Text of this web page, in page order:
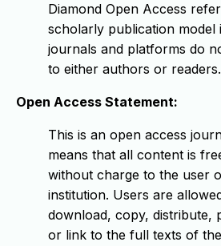
Diamond Open Access
scholarly publication model
journals and platforms do
to either authors or readers.
Open Access Statement:
This is an open access
means that all content is
without charge to the user
institution. Users are
download, copy, distribute,
or link to the full texts of